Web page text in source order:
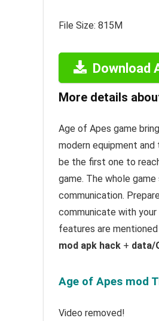
File Size: 815M
Download
More details
Age of Apes game
modern equipment
be the first one to
game. The whole
communication.
communicate with
features are
mod apk hack + data/
Age of Apes mod
Video removed!